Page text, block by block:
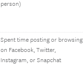
person)
Spent time posting or browsing
on Facebook, Twitter,
Instagram, or Snapchat